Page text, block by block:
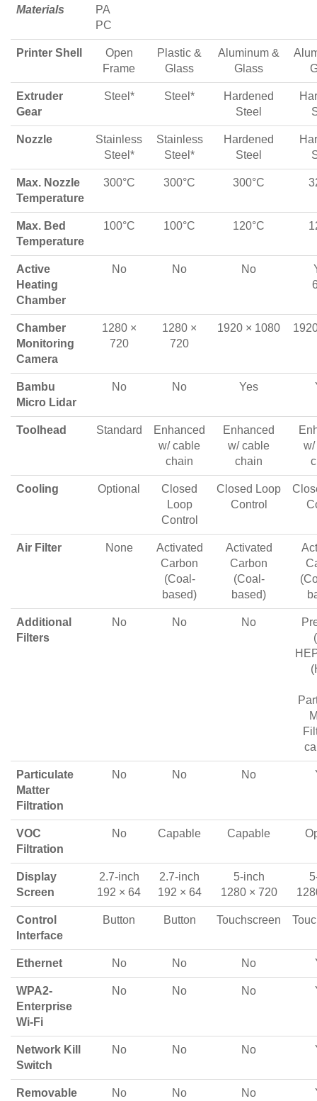
Materials
PA
PC
Printer Shell
Open
Frame
Plastic &
Glass
Aluminum &
Glass
Extruder
Gear
Steel* Steel*
Hardened
Steel
Nozzle
Stainless
Steel*
Stainless
Steel*
Hardened
Steel
Max. Nozzle
Temperature
300°C 300°C 300°C
Max. Bed
Temperature
100°C 100°C 120°C
Active
Heating
Chamber
No No No
Chamber
Monitoring
Camera
1280 ×
720
1280 ×
720
1920 × 1080
Bambu
Micro Lidar
No No Yes
Toolhead Standard
Enhanced
w/ cable
chain
Enhanced
w/ cable
chain
w/
Cooling Optional
Closed
Loop
Control
Closed Loop
Control
Air Filter None
Activated
Carbon
(Coal-
based)
Activated
Carbon
(Coal-
based)
Additional
Filters
No No No
Particulate
Matter
Filtration
No No No
VOC
Filtration
No Capable Capable
Display
Screen
2.7-inch
192 × 64
2.7-inch
192 × 64
5-inch
1280 × 720
Control
Interface
Button Button Touchscreen
Ethernet No No No
WPA2-
Enterprise
Wi-Fi
No No No
Network Kill
Switch
No No No
Removable
No No No